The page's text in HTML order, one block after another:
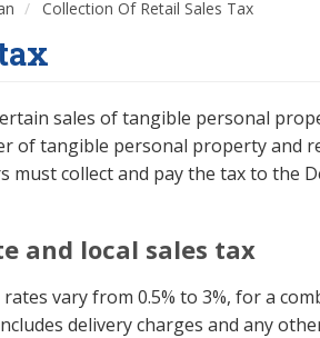
Collection Of Retail Sales Tax
sales of tangible personal
of tangible personal property and
must collect and pay the tax to the
and local sales tax
vary from 0.5% to 3%, for a
delivery charges and any